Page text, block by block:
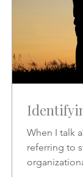
When I talk
referring to